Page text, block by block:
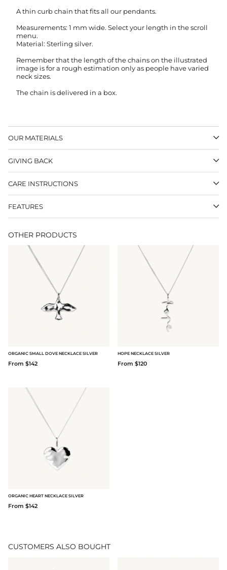
A thin curb chain that fits all our pendants.
Measurements: 1 mm wide. Select your length in the scroll
menu.
Material: Sterling silver.
Remember that the length of the chains on the illustrated
image is for a rough estimation only as people have varied
neck sizes.
The chain is delivered in a box.
OUR MATERIALS
GIVING BACK
CARE INSTRUCTIONS
FEATURES
OTHER PRODUCTS
ORGANIC SMALL DOVE NECKLACE SILVER
From $142
HOPE NECKLACE SILVER
From $120
ORGANIC HEART NECKLACE SILVER
From $142
CUSTOMERS ALSO BOUGHT